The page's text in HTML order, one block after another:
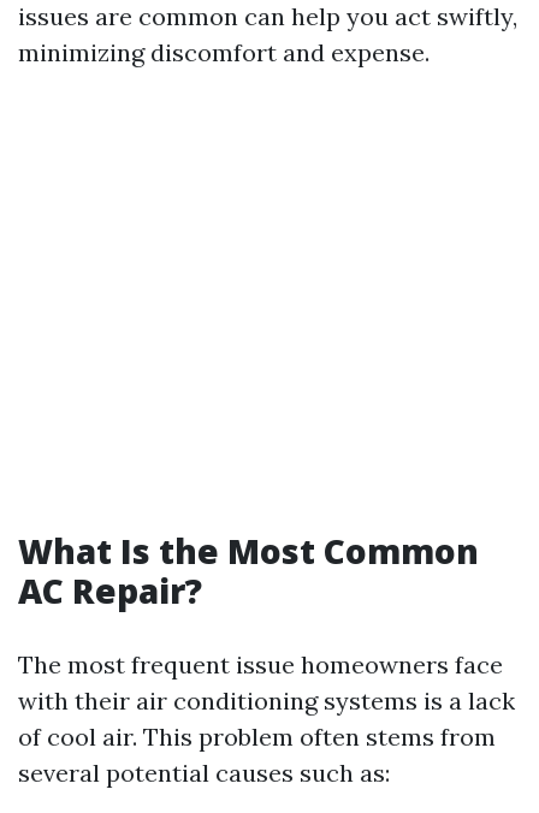
issues are common can help you act swiftly,
minimizing discomfort and expense.
What Is the Most Common
AC Repair?
The most frequent issue homeowners face
with their air conditioning systems is a lack
of cool air. This problem often stems from
several potential causes such as: